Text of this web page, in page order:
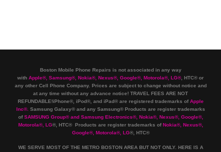
Boston Mobile Phone Repairs is not associated in any way
with Apple®, Samsung®, Nokia®, Nexus®, Google®, Motorola®, LG®, HTC® or
any other Cell Phone Company. Prices are subject to change without notice and
at any time without any advance notice! TRAVEL FEES ARE NOT
REFUNDABLE!iPhone®, iPod®, and iPad® are registered trademarks ofApple
Inc®. Samsung Galaxy® and any Samsung® Products are register trademarks
ofSAMSUNG Group®and Samsung Electronics®, Nokia®, Nexus®, Google®,
Motorola®, LG®, HTC® Products are register trademarks ofNokia®, Nexus®,
Google®, Motorola®, LG®, HTC®
WE SERVE MOST OF THE METRO BOSTON AREA BUT NOT ONLY. HERE IS A